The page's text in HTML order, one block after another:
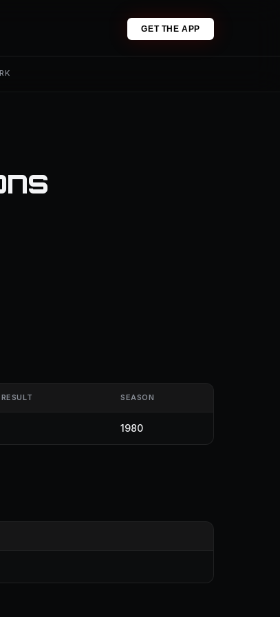
GET THE APP
SEASON
1980